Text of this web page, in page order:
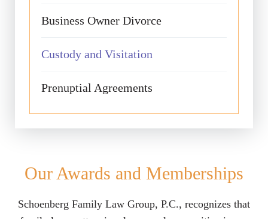
Business Owner Divorce
Custody and Visitation
Prenuptial Agreements
Our Awards and Memberships
Schoenberg Family Law Group, P.C., recognizes that